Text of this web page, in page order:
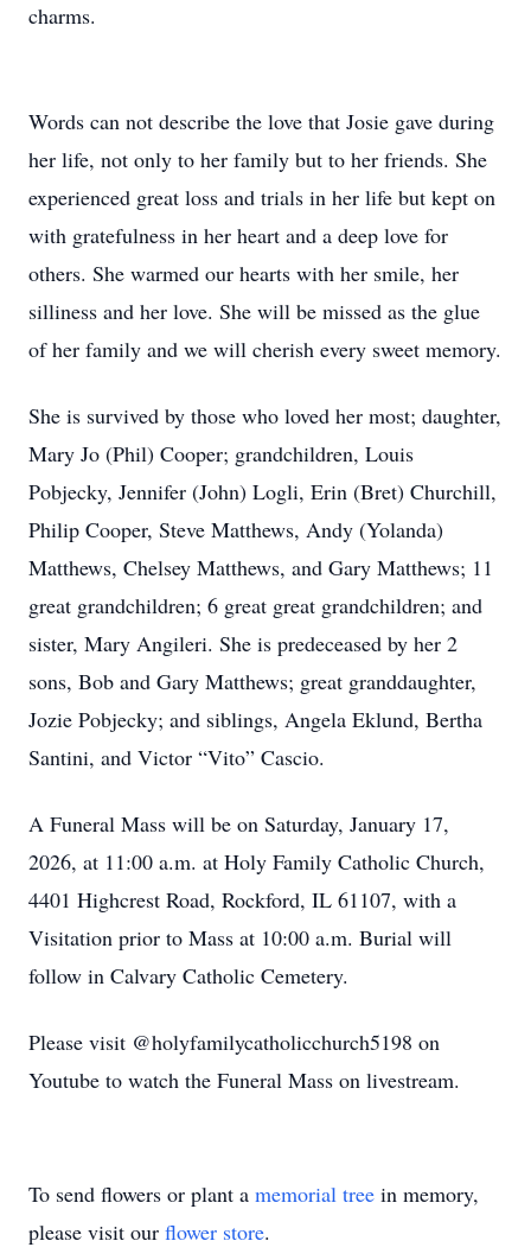
charms.
Words can not describe the love that Josie gave during
her life, not only to her family but to her friends. She
experienced great loss and trials in her life but kept on
with gratefulness in her heart and a deep love for
others. She warmed our hearts with her smile, her
silliness and her love. She will be missed as the glue
of her family and we will cherish every sweet memory.
She is survived by those who loved her most; daughter,
Mary Jo (Phil) Cooper; grandchildren, Louis
Pobjecky, Jennifer (John) Logli, Erin (Bret) Churchill,
Philip Cooper, Steve Matthews, Andy (Yolanda)
Matthews, Chelsey Matthews, and Gary Matthews; 11
great grandchildren; 6 great great grandchildren; and
sister, Mary Angileri. She is predeceased by her 2
sons, Bob and Gary Matthews; great granddaughter,
Jozie Pobjecky; and siblings, Angela Eklund, Bertha
Santini, and Victor “Vito” Cascio.
A Funeral Mass will be on Saturday, January 17,
2026, at 11:00 a.m. at Holy Family Catholic Church,
4401 Highcrest Road, Rockford, IL 61107, with a
Visitation prior to Mass at 10:00 a.m. Burial will
follow in Calvary Catholic Cemetery.
Please visit @holyfamilycatholicchurch5198 on
Youtube to watch the Funeral Mass on livestream.
To send flowers or plant a memorial tree in memory,
please visit our flower store.